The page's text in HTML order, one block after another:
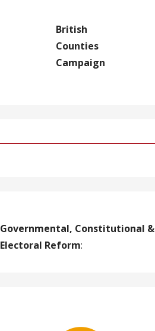
British
Counties
Campaign
Governmental, Constitutional &
Electoral Reform: